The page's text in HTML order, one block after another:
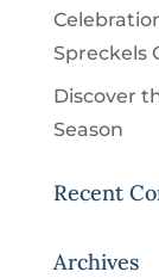
Spreckels
Discover
Season
Recent
Archives